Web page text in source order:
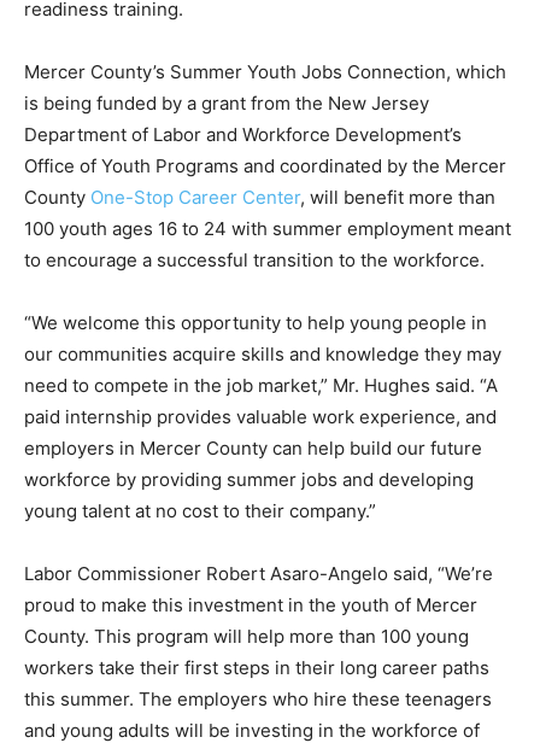
readiness training.
Mercer County’s Summer Youth Jobs Connection, which
is being funded by a grant from the New Jersey
Department of Labor and Workforce Development’s
Office of Youth Programs and coordinated by the Mercer
County One-Stop Career Center, will benefit more than
100 youth ages 16 to 24 with summer employment meant
to encourage a successful transition to the workforce.
“We welcome this opportunity to help young people in
our communities acquire skills and knowledge they may
need to compete in the job market,” Mr. Hughes said. “A
paid internship provides valuable work experience, and
employers in Mercer County can help build our future
workforce by providing summer jobs and developing
young talent at no cost to their company.”
Labor Commissioner Robert Asaro-Angelo said, “We’re
proud to make this investment in the youth of Mercer
County. This program will help more than 100 young
workers take their first steps in their long career paths
this summer. The employers who hire these teenagers
and young adults will be investing in the workforce of